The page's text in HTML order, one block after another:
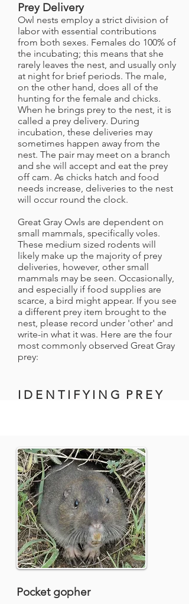
Prey Delivery
Owl nests employ a strict division of
labor with essential contributions
from both sexes. Females do 100% of
the incubating; this means that she
rarely leaves the nest, and usually only
at night for brief periods. The male,
on the other hand, does all of the
hunting for the female and chicks.
When he brings prey to the nest, it is
called a prey delivery. During
incubation, these deliveries may
sometimes happen away from the
nest. The pair may meet on a branch
and she will accept and eat the prey
off cam. As chicks hatch and food
needs increase, deliveries to the nest
will occur round the clock.
Great Gray Owls are dependent on
small mammals, specifically voles.
These medium sized rodents will
likely make up the majority of prey
deliveries, however, other small
mammals may be seen. Occasionally,
and especially if food supplies are
scarce, a bird might appear. If you see
a different prey item brought to the
nest, please record under 'other' and
write-in what it was. Here are the four
most commonly observed Great Gray
prey:
I D E N T I F Y I N G P R E Y
Pocket gopher